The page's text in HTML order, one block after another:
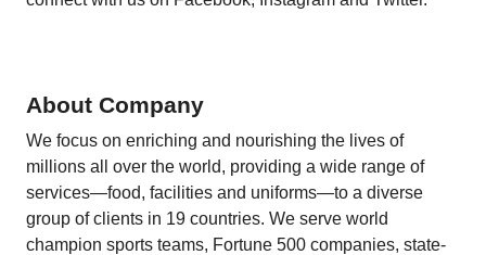
About Company
We focus on enriching and nourishing the lives of
millions all over the world, providing a wide range of
services—food, facilities and uniforms—to a diverse
group of clients in 19 countries. We serve world
champion sports teams, Fortune 500 companies, state-